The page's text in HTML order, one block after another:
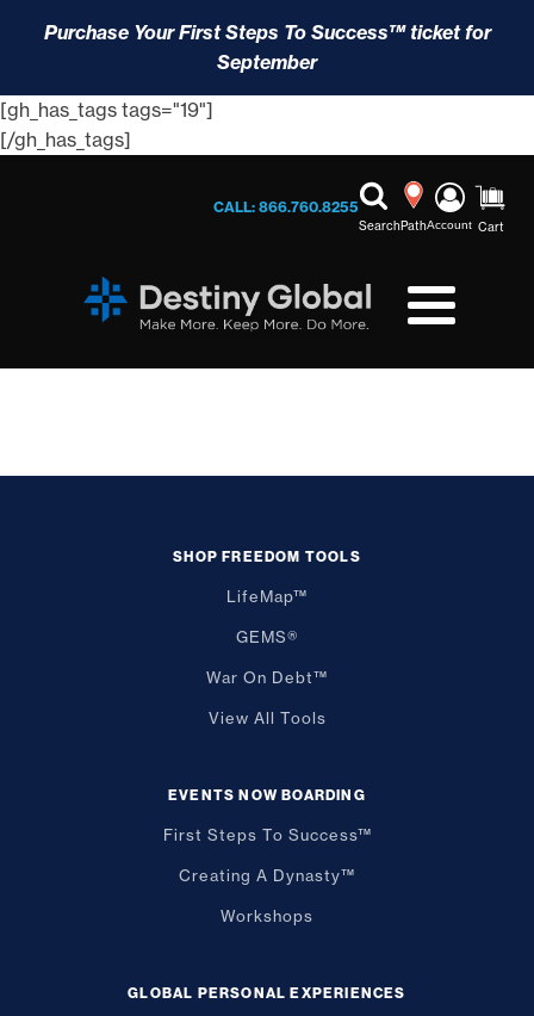
Purchase Your First Steps To Success™ ticket for
September
[gh_has_tags tags="19"]
[/gh_has_tags]
CALL: 866.760.8255
SearchPathAccount Cart
SHOP FREEDOM TOOLS
LifeMap™
GEMS®
War On Debt™
View All Tools
EVENTS NOW BOARDING
First Steps To Success™
Creating A Dynasty™
Workshops
GLOBAL PERSONAL EXPERIENCES